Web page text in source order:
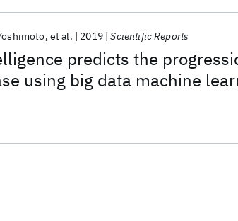
predicts the
using big data machine
et al. 2019 Scientific Reports